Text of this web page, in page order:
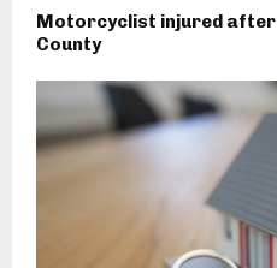
Motorcyclist injured after
County